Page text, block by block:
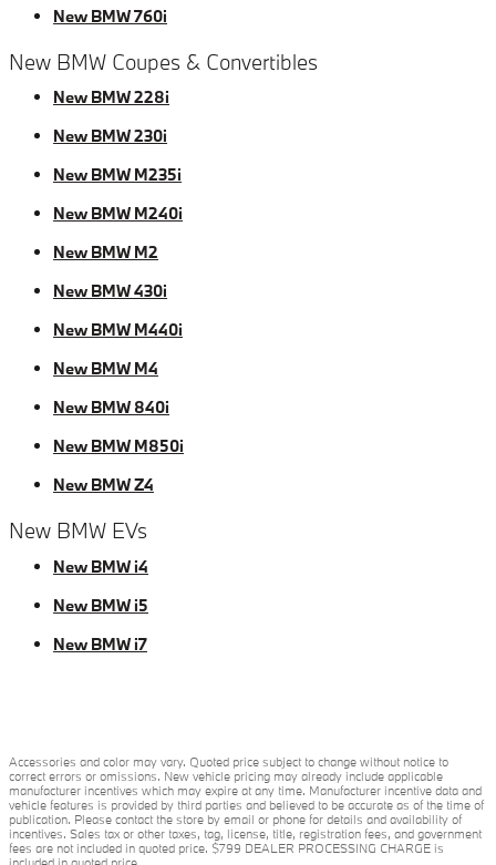
New BMW 760i
New BMW Coupes & Convertibles
New BMW 228i
New BMW 230i
New BMW M235i
New BMW M240i
New BMW M2
New BMW 430i
New BMW M440i
New BMW M4
New BMW 840i
New BMW M850i
New BMW Z4
New BMW EVs
New BMW i4
New BMW i5
New BMW i7
Accessories and color may vary. Quoted price subject to change without notice to
correct errors or omissions. New vehicle pricing may already include applicable
manufacturer incentives which may expire at any time. Manufacturer incentive data and
vehicle features is provided by third parties and believed to be accurate as of the time of
publication. Please contact the store by email or phone for details and availability of
incentives. Sales tax or other taxes, tag, license, title, registration fees, and government
fees are not included in quoted price. $799 DEALER PROCESSING CHARGE is